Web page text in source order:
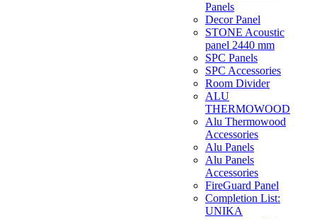
Panels
Decor Panel
STONE Acoustic
panel 2440 mm
SPC Panels
SPC Accessories
Room Divider
ALU
THERMOWOOD
Alu Thermowood
Accessories
Alu Panels
Alu Panels
Accessories
FireGuard Panel
Completion List:
UNIKA